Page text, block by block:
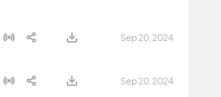
Sep 20, 2024
Sep 20, 2024